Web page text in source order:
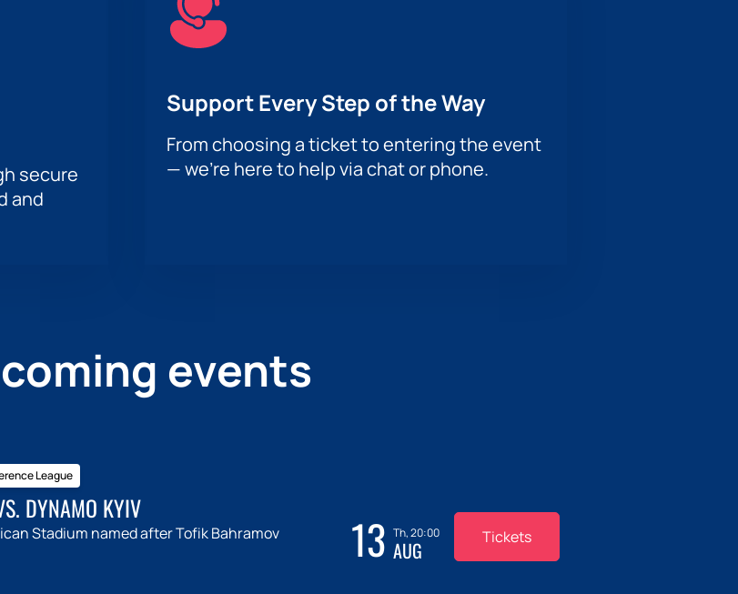
secure
and
Support Every Step of the Way
From choosing a ticket to entering the event
— we’re here to help via chat or phone.
events
League
DYNAMO KYIV
Stadium named after Tofik Bahramov 13 Th, 20:00
AUG Tickets